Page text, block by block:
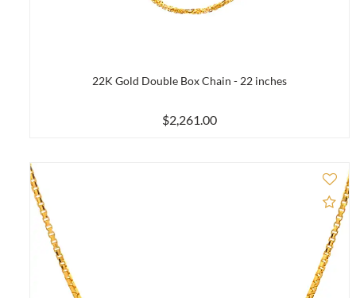
22K Gold Double Box Chain - 22 inches
$2,261.00